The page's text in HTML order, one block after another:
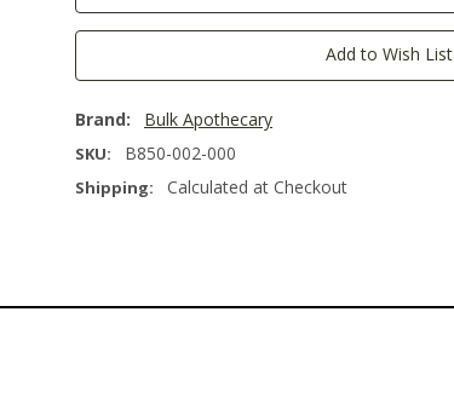
Current
Add to Wish List
Brand: Bulk Apothecary
SKU: B850-002-000
Shipping: Calculated at Checkout